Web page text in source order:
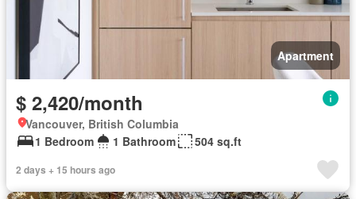
Apartment
$ 2,420/month
Vancouver, British Columbia
1 Bedroom
1 Bathroom 504 sq.ft
2 days + 15 hours ago